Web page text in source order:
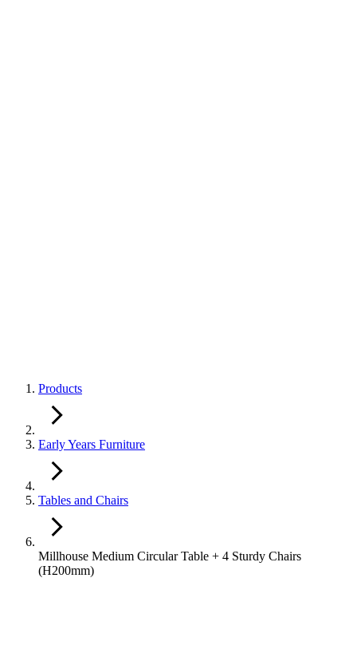
Products
Early Years Furniture
Tables and Chairs
Millhouse Medium Circular Table + 4 Sturdy Chairs
(H200mm)